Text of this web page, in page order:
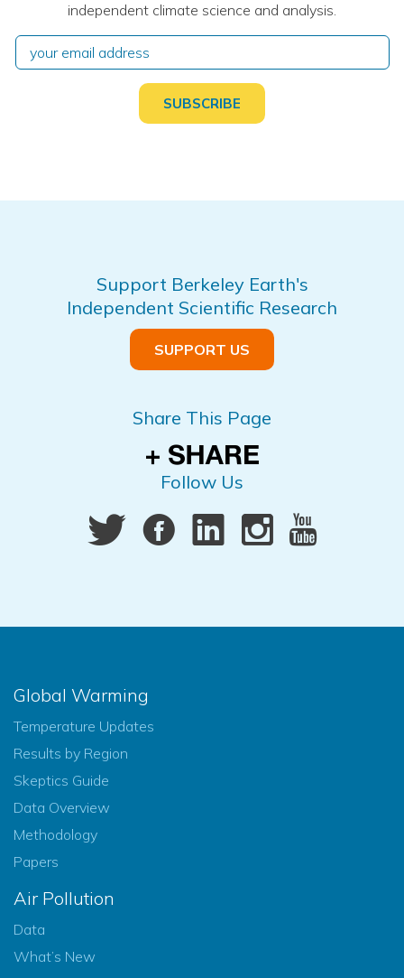
independent climate science and analysis.
Support Berkeley Earth's
Independent Scientific Research
SUPPORT US
Share This Page
Follow Us
Global Warming
Temperature Updates
Results by Region
Skeptics Guide
Data Overview
Methodology
Papers
Air Pollution
Data
What’s New